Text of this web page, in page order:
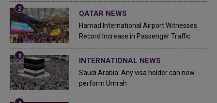
QATAR NEWS
Hamad International Airport Witnesses
Record Increase in Passenger Traffic
INTERNATIONAL NEWS
Saudi Arabia: Any visa holder can now
perform Umrah